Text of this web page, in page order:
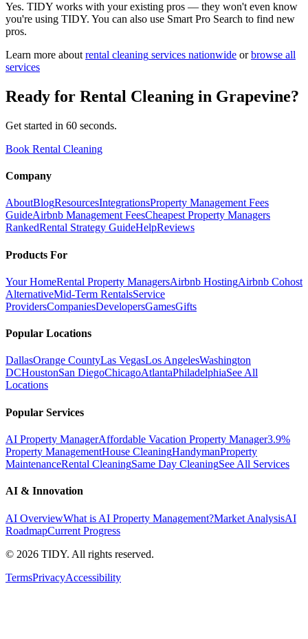
Yes. TIDY works with your existing pros — they won't even know
you're using TIDY. You can also use Smart Pro Search to find new
pros.
Learn more about rental cleaning services nationwide or browse all
services
Ready for Rental Cleaning in Grapevine?
Get started in 60 seconds.
Book Rental Cleaning
Company
AboutBlogResourcesIntegrationsProperty Management Fees
GuideAirbnb Management FeesCheapest Property Managers
RankedRental Strategy GuideHelpReviews
Products For
Your HomeRental Property ManagersAirbnb HostingAirbnb Cohost
AlternativeMid-Term RentalsService
ProvidersCompaniesDevelopersGamesGifts
Popular Locations
DallasOrange CountyLas VegasLos AngelesWashington
DCHoustonSan DiegoChicagoAtlantaPhiladelphiaSee All
Locations
Popular Services
AI Property ManagerAffordable Vacation Property Manager3.9%
Property ManagementHouse CleaningHandymanProperty
MaintenanceRental CleaningSame Day CleaningSee All Services
AI & Innovation
AI OverviewWhat is AI Property Management?Market AnalysisAI
RoadmapCurrent Progress
© 2026 TIDY. All rights reserved.
TermsPrivacyAccessibility